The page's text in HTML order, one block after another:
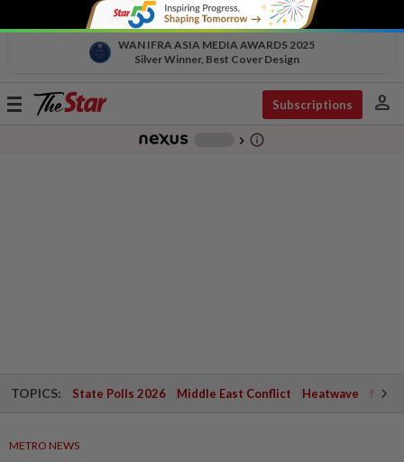
WAN IFRA ASIA MEDIA AWARDS 2025
Silver Winner, Best Cover Design
Toggle
Subscriptions person
chevron_right info_outline
TOPICS: State Polls 2026 Middle East Conflict Heatwave
METRO NEWS